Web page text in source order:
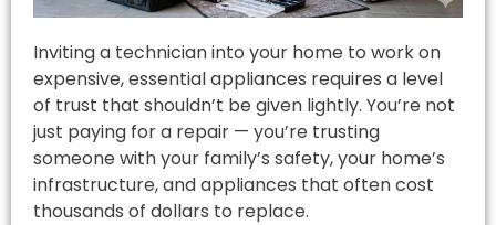
Inviting a technician into your home to work on
expensive, essential appliances requires a level
of trust that shouldn’t be given lightly. You’re not
just paying for a repair — you’re trusting
someone with your family’s safety, your home’s
infrastructure, and appliances that often cost
thousands of dollars to replace.